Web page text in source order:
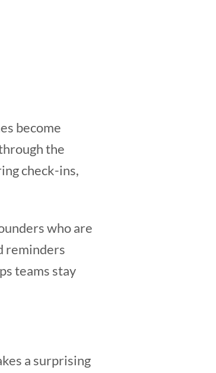
become
the
check-ins,
who are
reminders
teams stay
a surprising